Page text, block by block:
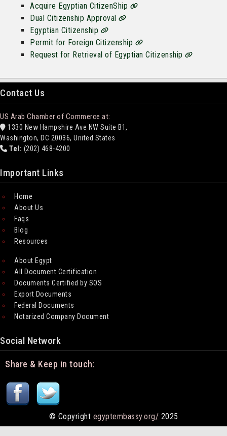
Acquire Egyptian CitizenShip
Dual Citizenship Approval
Egyptian Citizenship
Permit for Foreign Citizenship
Request for Retrieval of Egyptian Citizenship
Contact Us
US Arab Chamber of Commerce at:
1330 New Hampshire Ave NW Suite B1,
Washington, DC 20036, United States
Tel: (202) 468-4200
Important Links
Home
About Us
Faqs
Blog
Resources
About Egypt
All Document Certification
Documents Certified by SOS
Export Documents
Federal Documents
Notarized Company Document
Social Network
Share & Keep in touch:
© Copyright egyptembassy.org/ 2025